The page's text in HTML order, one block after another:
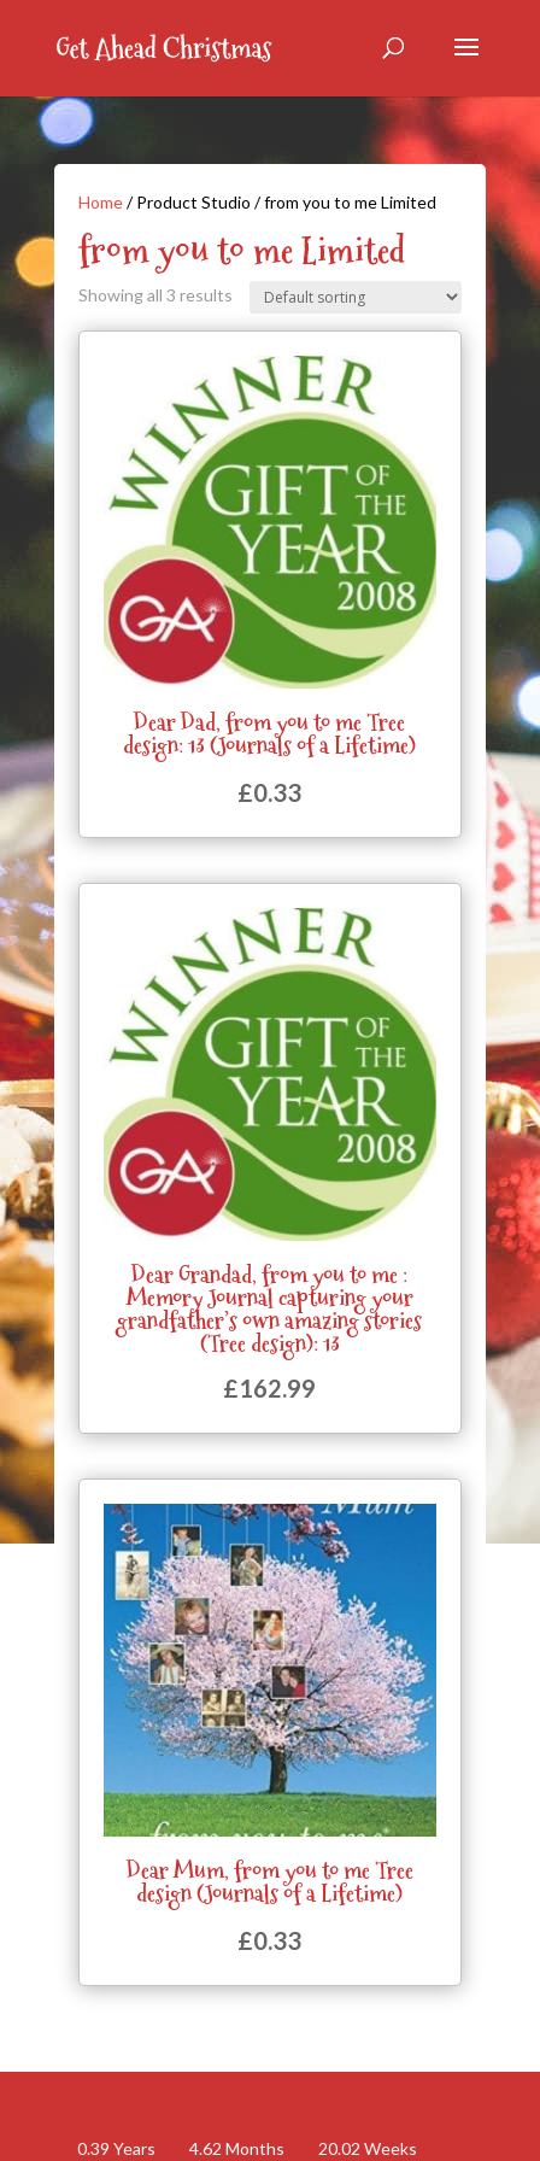
Home/ Product Studio / from you to me Limited
from you to me Limited
Showing all 3 results
Dear Dad, from you to me Tree
design: 13 (Journals of a Lifetime)
£0.33
Dear Grandad, from you to me :
Memory Journal capturing your
grandfather’s own amazing stories
(Tree design): 13
£162.99
Dear Mum, from you to me Tree
design (Journals of a Lifetime)
£0.33
0.39 Years 4.62 Months 20.02 Weeks